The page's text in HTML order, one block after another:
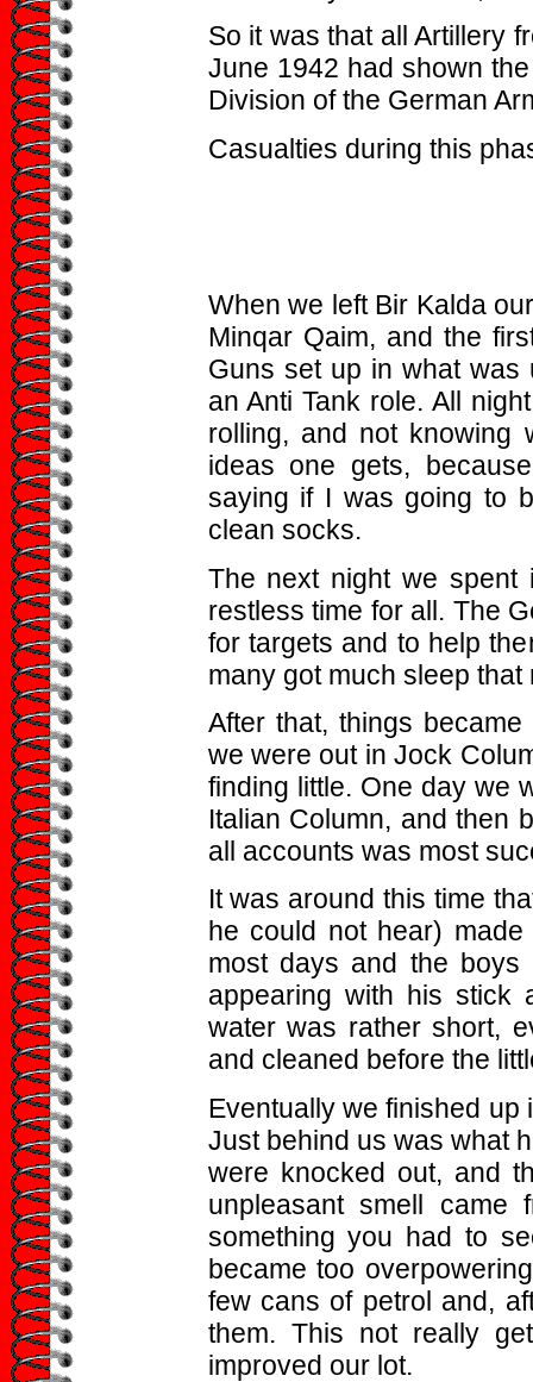
So it was that all Artillery
June 1942 had shown
Division of the German
Casualties during this
When we left Bir Kalda
Minqar Qaim, and the
Guns set up in what was
an Anti Tank role. All
rolling, and not knowing
ideas one gets,
saying if I was going to
clean socks.
The next night we
restless time for all. The
for targets and to help
many got much sleep that
After that, things
we were out in Jock
finding little. One day we
Italian Column, and then
all accounts was most
It was around this time
he could not hear)
most days and the
appearing with his stick
water was rather short,
and cleaned before the
Eventually we finished up
Just behind us was what
were knocked out, and
unpleasant smell
something you had to
became too
few cans of petrol and,
them. This not really
improved our lot.